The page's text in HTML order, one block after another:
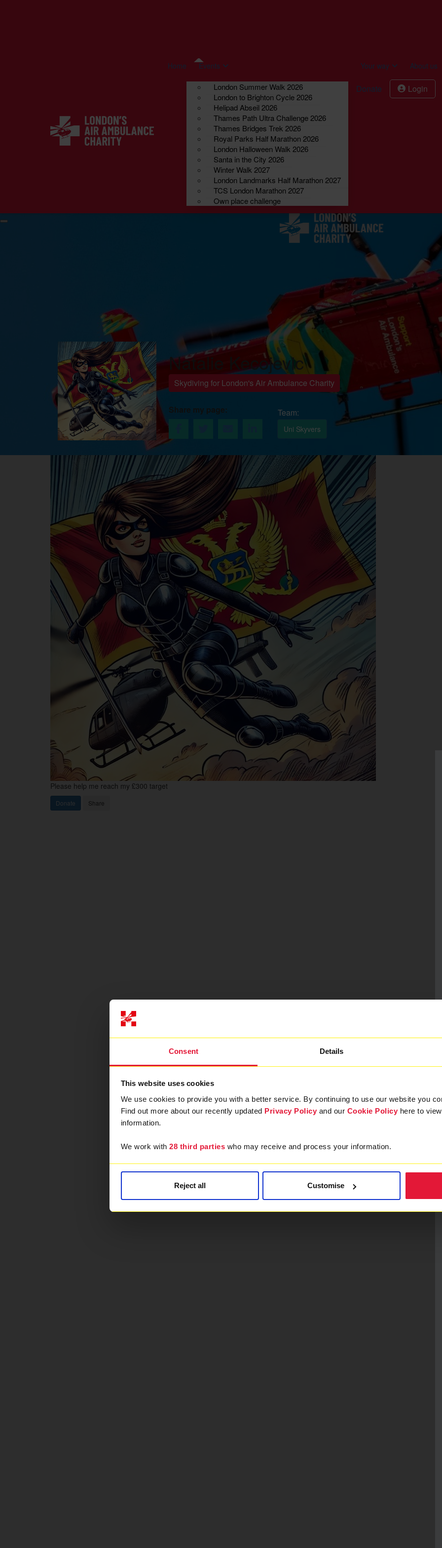
Consent Details
This website uses cookies
We use cookies to provide you with a better service. By continuing to use our website you
Find out more about our recently updated Privacy Policy and our Cookie Policy here to
information.
We work with 28 third parties who may receive and process your information.
Reject all Customise
Home Events
London Summer Walk 2026
London to Brighton Cycle 2026
Helipad Abseil 2026
Thames Path Ultra Challenge 2026
Thames Bridges Trek 2026
Royal Parks Half Marathon 2026
London Halloween Walk 2026
Santa in the City 2026
Winter Walk 2027
London Landmarks Half Marathon 2027
TCS London Marathon 2027
Own place challenge
Your way About us
Donate Login
Natalie Kecojevic
Skydiving for London's Air Ambulance Charity
Share my page
Uni Skyvers
Please help me reach my £300 target
Donate Share